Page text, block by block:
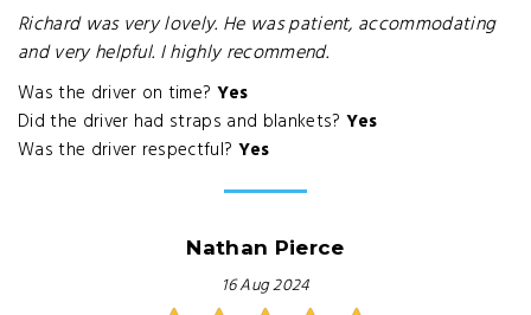
Richard was very lovely. He was patient, accommodating
and very helpful. I highly recommend.
Was the driver on time? Yes
Did the driver had straps and blankets? Yes
Was the driver respectful? Yes
Nathan Pierce
16 Aug 2024